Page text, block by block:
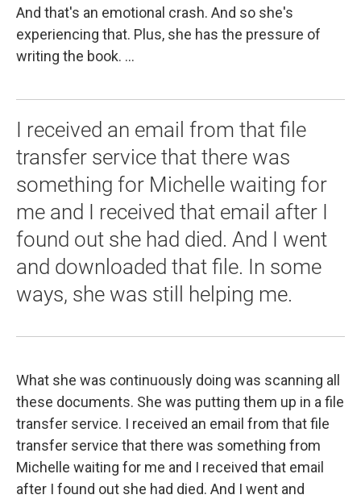
And that's an emotional crash. And so she's
experiencing that. Plus, she has the pressure of
writing the book. ...
I received an email from that file
transfer service that there was
something for Michelle waiting for
me and I received that email after I
found out she had died. And I went
and downloaded that file. In some
ways, she was still helping me.
What she was continuously doing was scanning all
these documents. She was putting them up in a file
transfer service. I received an email from that file
transfer service that there was something from
Michelle waiting for me and I received that email
after I found out she had died. And I went and